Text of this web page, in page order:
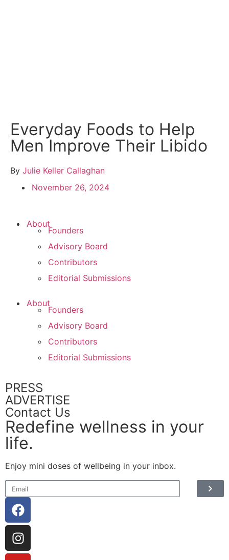
Everyday Foods to Help
Men Improve Their Libido
By Julie Keller Callaghan
November 26, 2024
About
Founders
Advisory Board
Contributors
Editorial Submissions
About
Founders
Advisory Board
Contributors
Editorial Submissions
PRESS
ADVERTISE
Contact Us
Redefine wellness in your
life.
Enjoy mini doses of wellbeing in your inbox.